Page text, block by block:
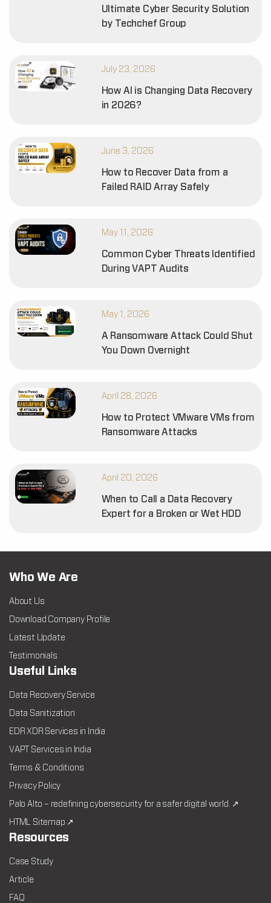
Ultimate Cyber Security Solution
by Techchef Group
July 23, 2026
How AI is Changing Data Recovery
in 2026?
June 3, 2026
How to Recover Data from a
Failed RAID Array Safely
May 11, 2026
Common Cyber Threats Identified
During VAPT Audits
May 1, 2026
A Ransomware Attack Could Shut
You Down Overnight
April 28, 2026
How to Protect VMware VMs from
Ransomware Attacks
April 20, 2026
When to Call a Data Recovery
Expert for a Broken or Wet HDD
Who We Are
About Us
Download Company Profile
Latest Update
Testimonials
Useful Links
Data Recovery Service
Data Sanitization
EDR XDR Services in India
VAPT Services in India
Terms & Conditions
Privacy Policy
Palo Alto – redefining cybersecurity for a safer digital world. ↗
HTML Sitemap ↗
Resources
Case Study
Article
FAQ